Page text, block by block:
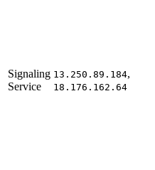
Signaling
Service
13.250.89.184,
18.176.162.64